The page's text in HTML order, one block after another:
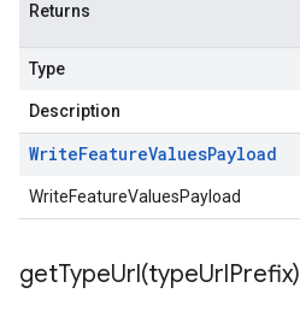
Returns
Type
Description
WriteFeatureValuesPayload
WriteFeatureValuesPayload
getTypeUrl(typeUrlPrefix)